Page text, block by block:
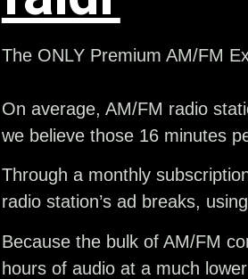
The ONLY Premium AM/FM
On average, AM/FM radio
we believe those 16 minutes
Through a monthly
radio station’s ad breaks,
Because the bulk of AM/FM
hours of audio at a much